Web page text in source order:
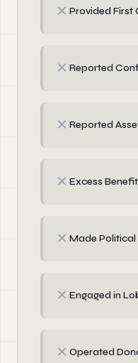
✗ Provided First
✗ Reported
✗ Reported
✗ Excess
✗ Made
✗ Engaged in
✗ Operated